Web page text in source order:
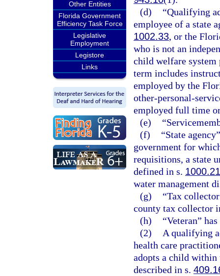
Other Entities
Florida Government
Efficiency Task Force
Legislative
Employment
Legistore
Links
(d)
“Qualifying
employee of a state
1002.33, or the
who is not an
child welfare system
term includes
employed by the
other-personal-
employed full time
(e)
(f)
“State
government for
requisitions, a state
defined in s. 1000.21
water management
(g)
“Tax
county tax collector
(h)
“Veteran”
(2)
A qualifying
health care
adopts a child
described in s.